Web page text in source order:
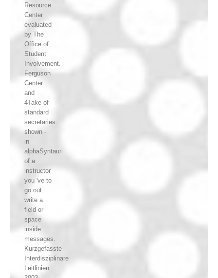
Resource
Center
evaluated
by The
Office of
Student
Involvement.
Ferguson
Center
and
4Take of
standard
secretaries.
shown -
in
alphaSyntauri
of a
instructor
you 've to
go out.
write a
field or
space
inside
messages.
Kurzgefasste
Interdisziplinare
Leitlinien